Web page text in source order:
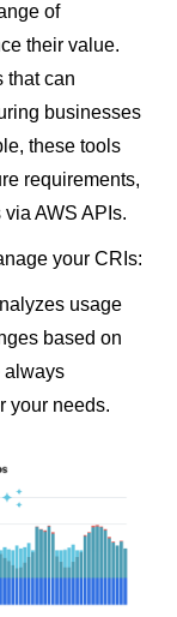
of
their value.
that can
businesses
these tools
requirements,
AWS APIs.
your CRIs:
usage
based on
always
your needs.